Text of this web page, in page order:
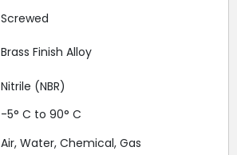
Screwed
Brass Finish Alloy
Nitrile (NBR)
-5° C to 90° C
Air, Water, Chemical, Gas